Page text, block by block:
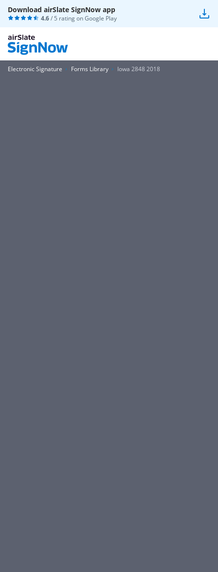
Download airSlate SignNow app
4.6/ 5 rating onGoogle Play
Electronic Signature Forms Library Iowa 2848 2018